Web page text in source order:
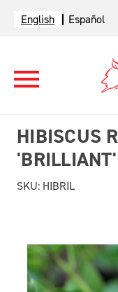
English Español
HIBISCUS
'BRILLIANT'
SKU: HIBRIL